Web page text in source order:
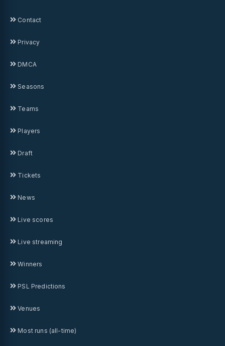
Contact
Privacy
DMCA
Seasons
Teams
Players
Draft
Tickets
News
Live scores
Live streaming
Winners
PSL Predictions
Venues
Most runs (all-time)